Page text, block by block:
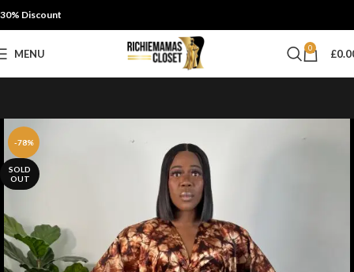
30% Discount
MENU 0 £
-78%
SOLD
OUT